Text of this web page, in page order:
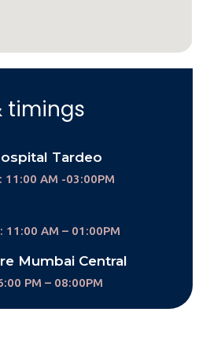
timings
Tardeo
AM -03:00PM
11:00 AM – 01:00PM
Mumbai Central
PM – 08:00PM